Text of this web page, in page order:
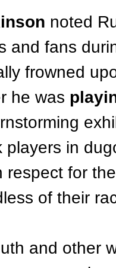
noted
and fans
frowned
he was
in
for
of their
and other